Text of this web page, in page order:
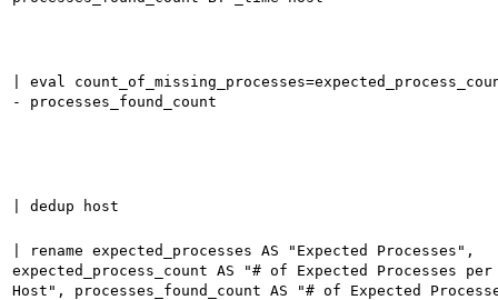
| eval
- processes_found_count
| dedup host
| rename expected_processes AS "Expected Processes",
expected_process_count AS "# of Expected Processes per
Host", processes_found_count AS "# of Expected